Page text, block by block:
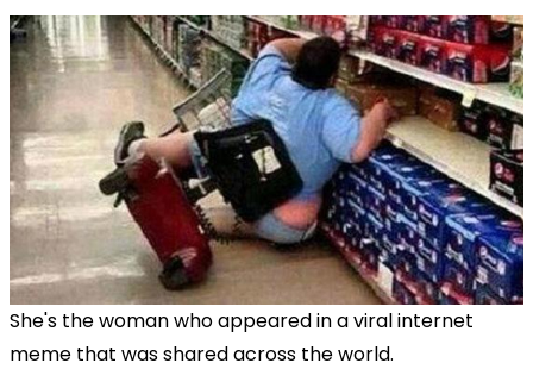
She's the woman who appeared in a viral internet
meme that was shared across the world.